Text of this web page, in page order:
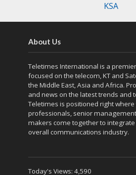
KSA
About Us
Teletimes International is a
focused on the telecom, KT and
the Middle East, Asia and Africa.
and news on the latest trends and
Teletimes is positioned right
professionals, senior
makers come together to
overall communications industry.
Today's Views: 4,590